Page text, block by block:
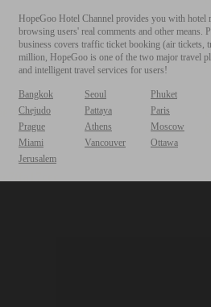
HopeGoo Hotel Channel provides you with
browsing users' real comments and other
business covers traffic ticket booking (air tickets,
million, HopeGoo is one of the two major travel
and intelligent travel services for users!
Bangkok Seoul
Phuket
Chejudo
Pattaya
Paris
Prague
Athens
Moscow
Miami
Vancouver
Ottawa
Jerusalem